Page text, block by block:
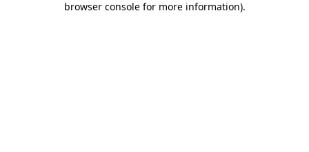
browser console for more information).